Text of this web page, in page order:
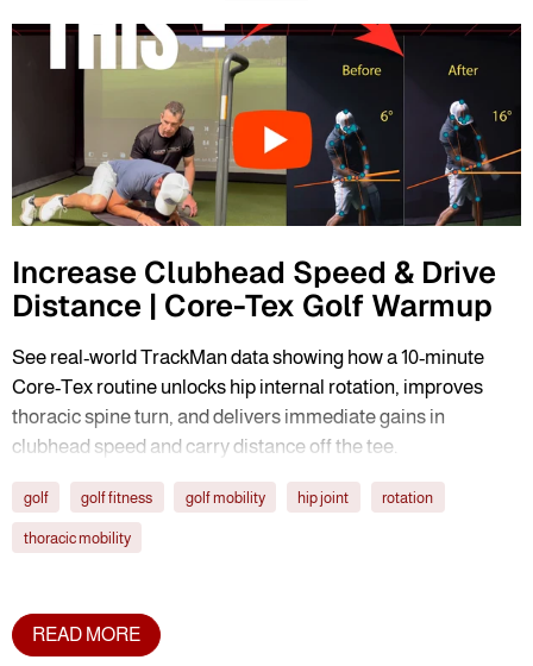
Increase Clubhead Speed & Drive
Distance | Core-Tex Golf Warmup
See real-world TrackMan data showing how a 10-minute
Core-Tex routine unlocks hip internal rotation, improves
thoracic spine turn, and delivers immediate gains in
clubhead speed and carry distance off the tee.
golf golf fitness golf mobility hip joint rotation
thoracic mobility
READ MORE